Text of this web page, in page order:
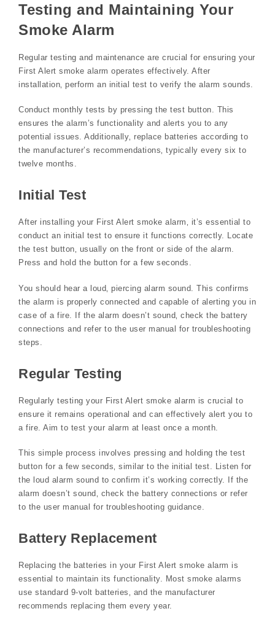
Testing and Maintaining Your
Smoke Alarm
Regular testing and maintenance are crucial for ensuring your
First Alert smoke alarm operates effectively. After
installation‚ perform an initial test to verify the alarm sounds.
Conduct monthly tests by pressing the test button. This
ensures the alarm’s functionality and alerts you to any
potential issues. Additionally‚ replace batteries according to
the manufacturer’s recommendations‚ typically every six to
twelve months.
Initial Test
After installing your First Alert smoke alarm‚ it’s essential to
conduct an initial test to ensure it functions correctly. Locate
the test button‚ usually on the front or side of the alarm.
Press and hold the button for a few seconds.
You should hear a loud‚ piercing alarm sound. This confirms
the alarm is properly connected and capable of alerting you in
case of a fire. If the alarm doesn’t sound‚ check the battery
connections and refer to the user manual for troubleshooting
steps.
Regular Testing
Regularly testing your First Alert smoke alarm is crucial to
ensure it remains operational and can effectively alert you to
a fire. Aim to test your alarm at least once a month.
This simple process involves pressing and holding the test
button for a few seconds‚ similar to the initial test. Listen for
the loud alarm sound to confirm it’s working correctly. If the
alarm doesn’t sound‚ check the battery connections or refer
to the user manual for troubleshooting guidance.
Battery Replacement
Replacing the batteries in your First Alert smoke alarm is
essential to maintain its functionality. Most smoke alarms
use standard 9-volt batteries‚ and the manufacturer
recommends replacing them every year.